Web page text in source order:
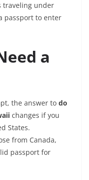
traveling under
passport to enter
a
the answer to do
changes if you
States.
from Canada,
passport for